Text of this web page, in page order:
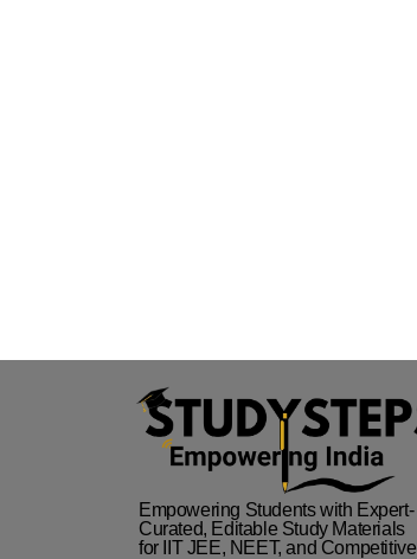
Empowering Students with Expert-
Curated, Editable Study Materials
for IIT JEE, NEET, and Competitive